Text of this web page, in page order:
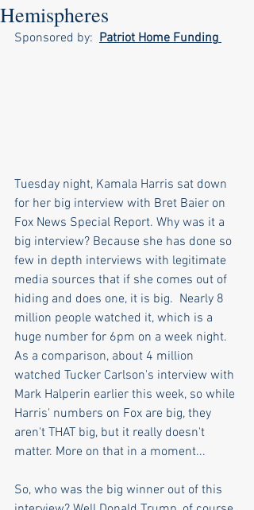
Hemispheres
Sponsored by: Patriot Home Funding
Tuesday night, Kamala Harris sat down
for her big interview with Bret Baier on
Fox News Special Report. Why was it a
big interview? Because she has done so
few in depth interviews with legitimate
media sources that if she comes out of
hiding and does one, it is big.  Nearly 8
million people watched it, which is a
huge number for 6pm on a week night.
As a comparison, about 4 million
watched Tucker Carlson's interview with
Mark Halperin earlier this week, so while
Harris' numbers on Fox are big, they
aren't THAT big, but it really doesn't
matter. More on that in a moment...
So, who was the big winner out of this